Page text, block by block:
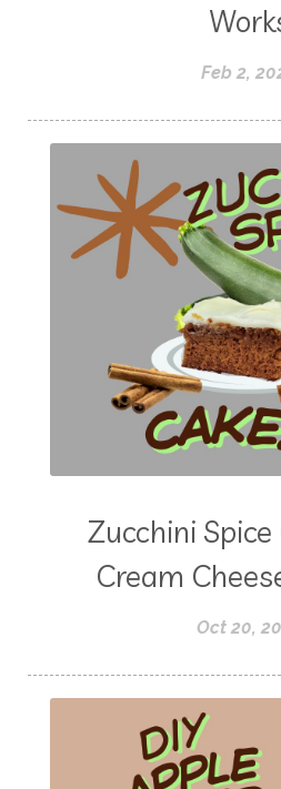
Feb 2,
Zucchini
Cream
Oct 20,